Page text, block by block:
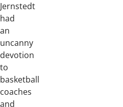
Jernstedt
had
an
uncanny
devotion
to
basketball
coaches
and